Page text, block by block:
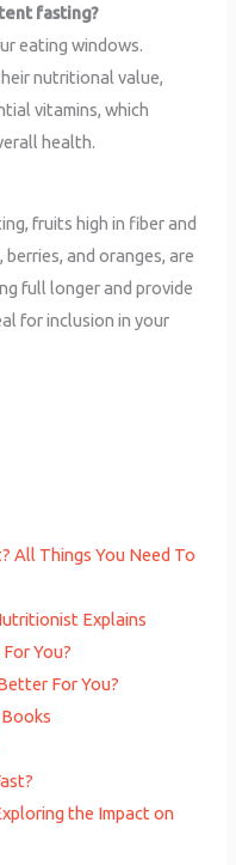
fasting?
eating windows.
nutritional value,
vitamins, which
health.
fruits high in fiber and
and oranges, are
full longer and provide
for inclusion in your
All Things You Need To
Explains
You?
For You?
the Impact on